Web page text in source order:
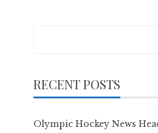
RECENT POSTS
Olympic Hockey News